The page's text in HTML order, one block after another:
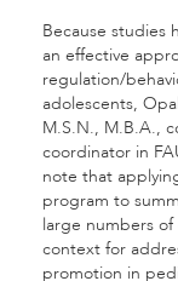
Because studies
an effective
regulation/
adolescents,
M.S.N., M.B.A.,
coordinator in
note that
program to
large numbers
context for
promotion in